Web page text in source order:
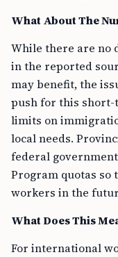
What About The
While there are no
in the reported
may benefit, the
push for this
limits on
local needs.
federal
Program quotas so
workers in the
What Does This
For international